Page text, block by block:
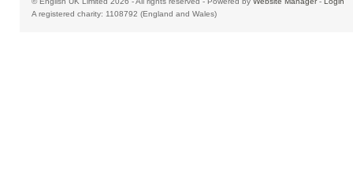
A registered charity: 1108792 (England and Wales)